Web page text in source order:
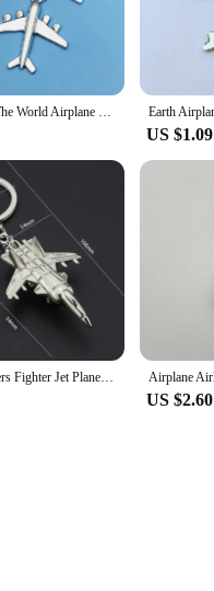
1pc Round The World Airplane Pass Charm Keychain Metal Alloy Travel Keyring Wallet Backpack Car Accessories Commemorative Gift
US $1.09
Metal Airliners Fighter Jet Plane Gift Warplane Airplane Keyring 3d Plane Keychain Warcraft Key Chain Bag Charms Car Keychain
US $2.60